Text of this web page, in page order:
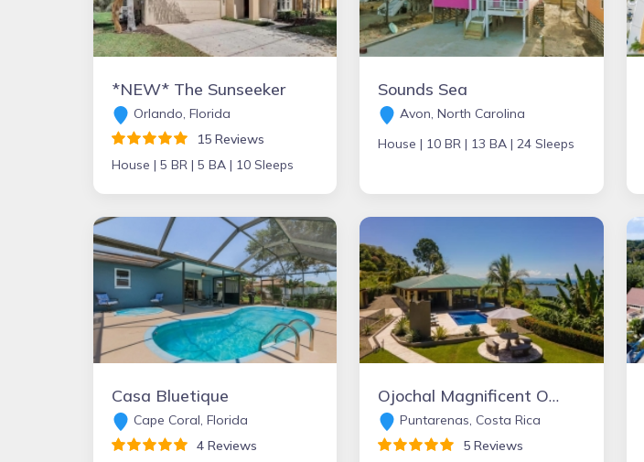
*NEW* The Sunseeker
Orlando, Florida
15 Reviews
House | 5 BR | 5 BA | 10 Sleeps
Sounds Sea
Avon, North Carolina
House | 10 BR | 13 BA | 24 Sleeps
Casa Bluetique
Cape Coral, Florida
4 Reviews
Ojochal Magnificent Ocean View
Puntarenas, Costa Rica
5 Reviews